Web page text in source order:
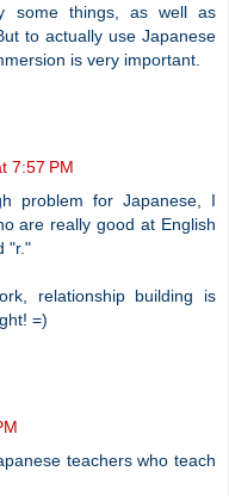
some things, as well as
to actually use Japanese
is very important.
7:57 PM
problem for Japanese, I
are really good at English
"r."
relationship building is
=)
teachers who teach